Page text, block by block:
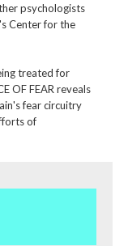
psychologists
Center for the
treated for
OF FEAR reveals
fear circuitry
of